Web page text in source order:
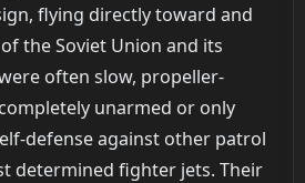
flying directly toward and
the Soviet Union and its
often slow, propeller-
unarmed or only
defense against other patrol
determined fighter jets. Their